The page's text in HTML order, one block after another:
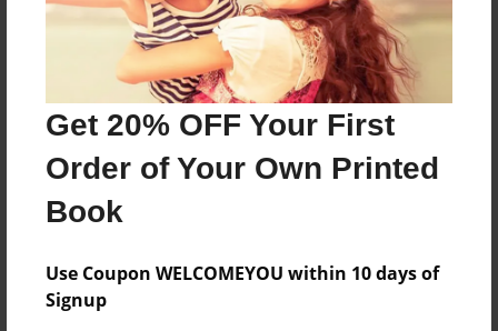
Get 20% OFF Your First
Order of Your Own Printed
Book
Use Coupon WELCOMEYOU within 10 days of
Signup
An exciting thing happened at school one day!
Learn how friends find new ways to have fun in
this special book.
Features & Details
Created
Published
May-05-2022